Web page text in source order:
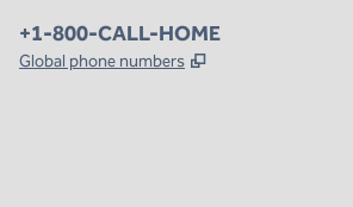
Phone:
+1-800-CALL-HOME
Global phone numbers ,